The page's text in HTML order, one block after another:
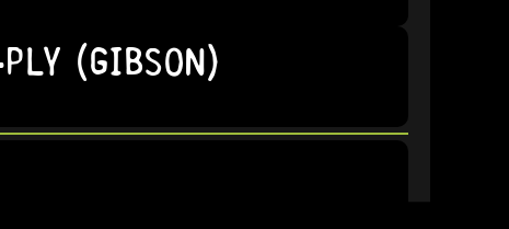
(GIBSON)